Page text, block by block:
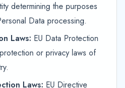
determining the purposes
Data processing.
Laws: EU Data Protection
or privacy laws of
Laws: EU Directive